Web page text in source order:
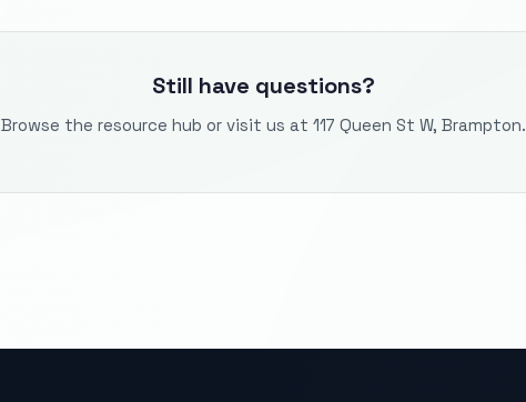
Still have questions?
Browse the resource hub or visit us at 117 Queen St W, Brampton.